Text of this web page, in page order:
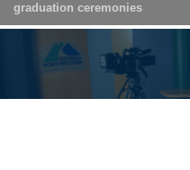
graduation ceremonies